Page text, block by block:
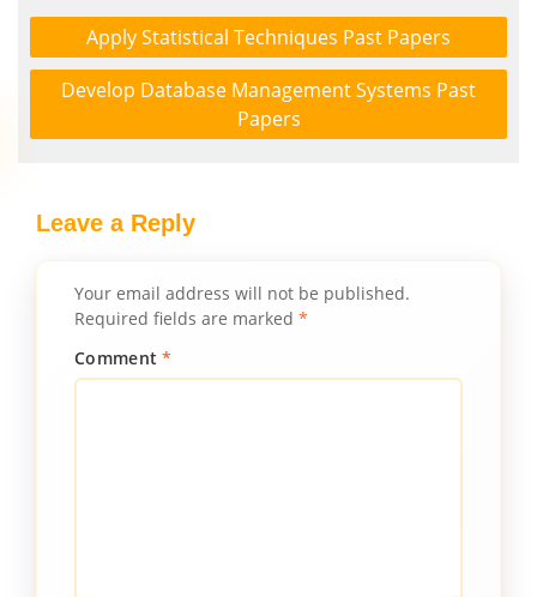
Apply Statistical Techniques Past Papers
Develop Database Management Systems Past
Papers
Leave a Reply
Your email address will not be published.
Required fields are marked *
Comment*